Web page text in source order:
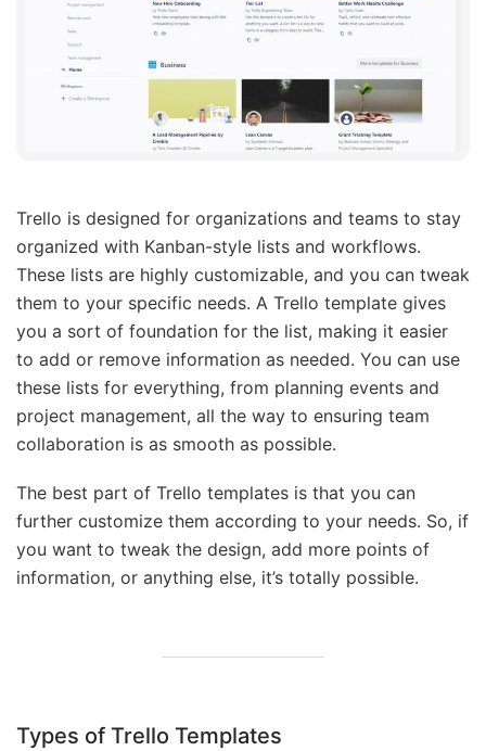
Trello is designed for organizations and teams to stay
organized with Kanban-style lists and workflows.
These lists are highly customizable, and you can tweak
them to your specific needs. A Trello template gives
you a sort of foundation for the list, making it easier
to add or remove information as needed. You can use
these lists for everything, from planning events and
project management, all the way to ensuring team
collaboration is as smooth as possible.
The best part of Trello templates is that you can
further customize them according to your needs. So, if
you want to tweak the design, add more points of
information, or anything else, it’s totally possible.
Types of Trello Templates